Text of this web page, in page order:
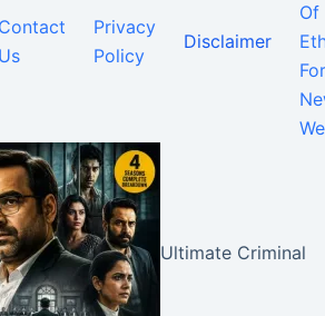
Contact
Us
Privacy
Policy
Disclaimer
Of
For
Ultimate Criminal